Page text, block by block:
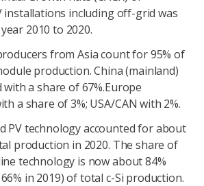
installations including off-grid was
2010 to 2020.
from Asia count for 95% of
production. China (mainland)
with a share of 67%.Europe
a share of 3%; USA/CAN with 2%.
PV technology accounted for about
production in 2020. The share of
technology is now about 84%
in 2019) of total c-Si production.